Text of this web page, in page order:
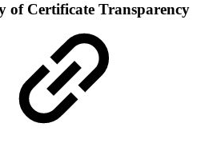
Certificate Transparency